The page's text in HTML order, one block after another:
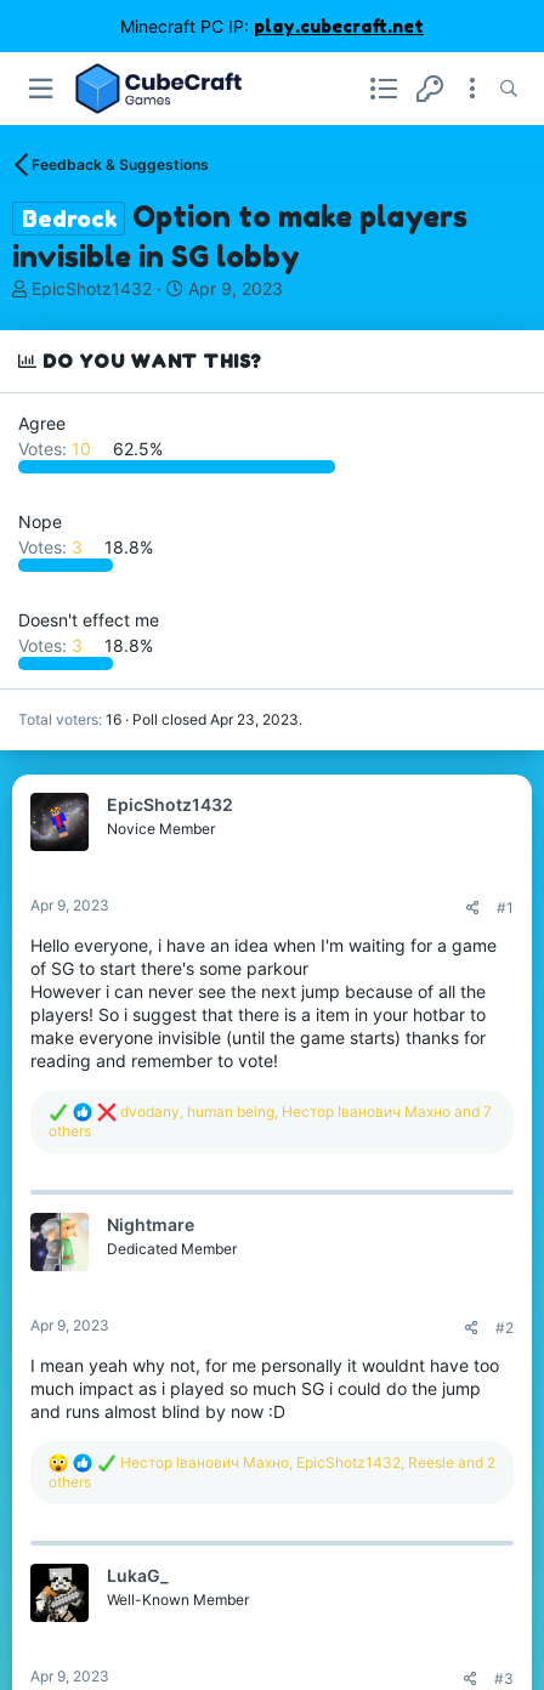
Minecraft PC IP: play.cubecraft.net
Feedback & Suggestions
Bedrock Option to make players
invisible in SG lobby
T
r
e
s
t
a
t
e
r
EpicShotz1432
S
a
r
e
Apr 9, 2023
DO YOU WANT THIS?
Agree
Votes: 10 62.5%
Nope
Votes: 3 18.8%
Doesn't effect me
Votes: 3 18.8%
Total voters 16 Poll closed Apr 23, 2023.
EpicShotz1432
Novice Member
Apr 9, 2023 #1
Hello everyone, i have an idea when I'm waiting for a game
of SG to start there's some parkour
However i can never see the next jump because of all the
players! So i suggest that there is a item in your hotbar to
make everyone invisible (until the game starts) thanks for
reading and remember to vote!
R
t
o
n
dvodany, human being, Нестор Іванович Махно and 7
others
Nightmare
Dedicated Member
Apr 9, 2023 #2
I mean yeah why not, for me personally it wouldnt have too
much impact as i played so much SG i could do the jump
and runs almost blind by now :D
R
t
o
n
Нестор Іванович Махно, EpicShotz1432, Reesle and 2
others
LukaG_
Well-Known Member
Apr 9, 2023 #3